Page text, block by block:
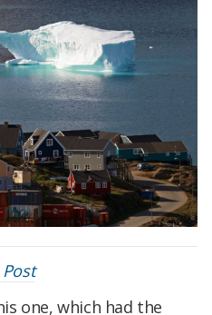
one, which had the